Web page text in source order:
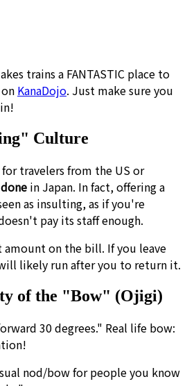
trains a FANTASTIC place to
KanaDojo. Just make sure you
Culture
travelers from the US or
in Japan. In fact, offering a
as insulting, as if you're
pay its staff enough.
amount on the bill. If you leave
likely run after you to return it.
of the "Bow" (Ojigi)
30 degrees." Real life bow:
nod/bow for people you know